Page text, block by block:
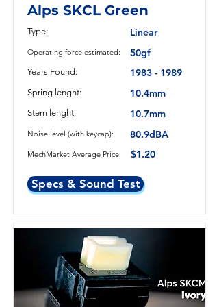
Alps SKCL Green
Type: Linear
Operating force estimated: 50gf
Years Found: 1983 - 1989
Spring lenght: 10.4mm
Stem lenght: 10.7mm
Noise level (with keycap): 80.9dBA
MechMarket Average Price: $1.20
Specs & Sound Test